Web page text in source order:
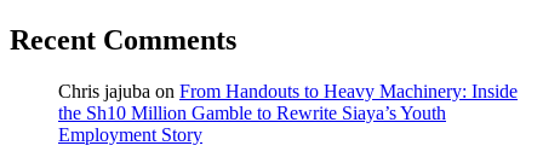
Recent Comments
Chris jajuba on From Handouts to Heavy Machinery: Inside
the Sh10 Million Gamble to Rewrite Siaya’s Youth
Employment Story